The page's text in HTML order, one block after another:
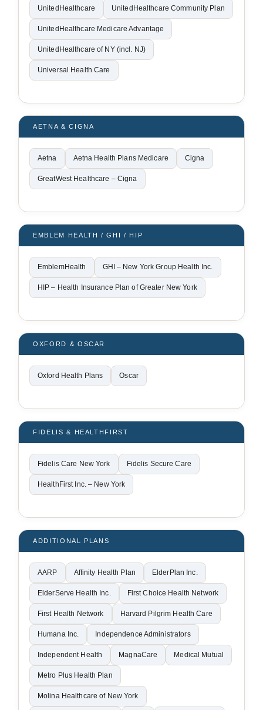
UnitedHealthcare UnitedHealthcare Community Plan
UnitedHealthcare Medicare Advantage
UnitedHealthcare of NY (incl. NJ)
Universal Health Care
AETNA & CIGNA
Aetna Aetna Health Plans Medicare Cigna
GreatWest Healthcare – Cigna
EMBLEM HEALTH / GHI / HIP
EmblemHealth GHI – New York Group Health Inc.
HIP – Health Insurance Plan of Greater New York
OXFORD & OSCAR
Oxford Health Plans Oscar
FIDELIS & HEALTHFIRST
Fidelis Care New York Fidelis Secure Care
HealthFirst Inc. – New York
ADDITIONAL PLANS
AARP Affinity Health Plan ElderPlan Inc.
ElderServe Health Inc. First Choice Health Network
First Health Network Harvard Pilgrim Health Care
Humana Inc. Independence Administrators
Independent Health MagnaCare Medical Mutual
Metro Plus Health Plan
Molina Healthcare of New York